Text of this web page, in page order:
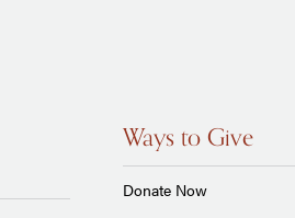
Ways to Give
Donate Now